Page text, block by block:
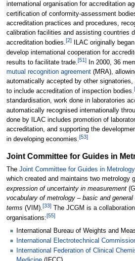
international organisation for accreditation
certification of conformity-assessment
accreditation practices and procedures,
calibration facilities and assisting countries
accreditation bodies.[2]ILAC originally
develop international cooperation for
results to facilitate trade.[51]In 2000, 36
mutual recognition agreement(MRA),
automatically accepted by other signatories,
to include accreditation of inspection bodies.[
standardisation, work done in laboratories
automatically recognised internationally
done by ILAC includes promotion of
accreditation, and supporting the
in developing economies.[53]
Joint Committee for Guides in
The Joint Committee for Guides in Metrology
which created and maintains two metrology
expression of uncertainty in measurement
vocabulary of metrology – basic and
terms (VIM).[33]The JCGM is a
organisations:[55]
International Bureau of Weights and
International Electrotechnical
International Federation of Clinical